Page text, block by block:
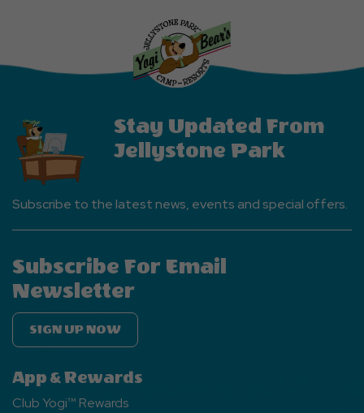
Stay Updated From
Jellystone Park
Subscribe to the latest news, events and special offers.
Subscribe For Email
Newsletter
SIGN UP NOW
App & Rewards
Club Yogi™ Rewards